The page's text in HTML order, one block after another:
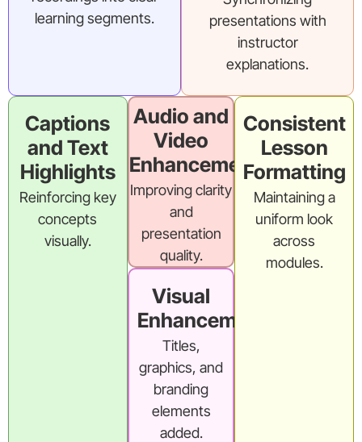
learning segments.
presentations with
instructor
explanations.
Captions
and Text
Highlights
Reinforcing key
concepts
visually.
Audio and
Video
Enhancement
Improving clarity
and
presentation
quality.
Visual
Enhancements
Titles,
graphics, and
branding
elements
added.
Consistent
Lesson
Formatting
Maintaining a
uniform look
across
modules.